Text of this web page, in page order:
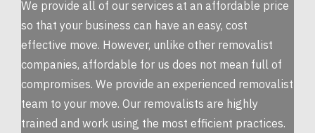
We provide all of our services at an affordable price
so that your business can have an easy, cost
effective move. However, unlike other removalist
companies, affordable for us does not mean full of
compromises. We provide an experienced removalist
team to your move. Our removalists are highly
trained and work using the most efficient practices.